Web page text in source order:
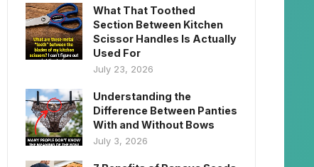
What That Toothed
Section Between Kitchen
Scissor Handles Is Actually
Used For
July 23, 2026
Understanding the
Difference Between Panties
With and Without Bows
July 3, 2026